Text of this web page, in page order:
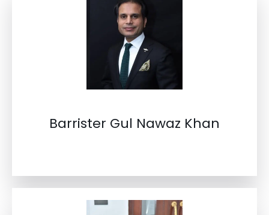
Barrister Gul Nawaz Khan